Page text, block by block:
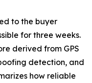
to the buyer
for three weeks.
derived from GPS
detection, and
how reliable